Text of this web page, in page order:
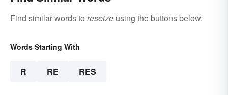
Find similar words to reseize using the buttons below.
Words Starting With
R RE RES